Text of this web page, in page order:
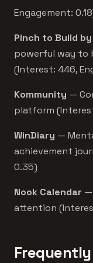
Engagement:
Pinch to Build
powerful way to
(Interest: 446,
Kommunity —
platform
WinDiary —
achievement
0.35)
Nook Calendar —
attention